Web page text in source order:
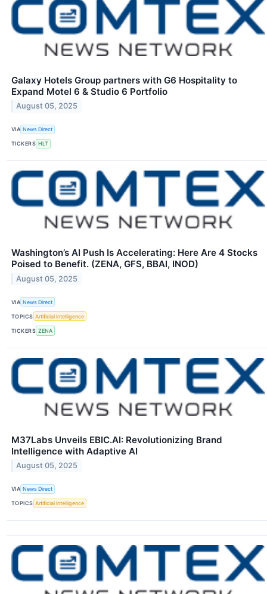
Galaxy Hotels Group partners with G6 Hospitality to
Expand Motel 6 & Studio 6 Portfolio
August 05, 2025
VIA News Direct
TICKERS HLT
Washington’s AI Push Is Accelerating: Here Are 4 Stocks
Poised to Benefit. (ZENA, GFS, BBAI, INOD)
August 05, 2025
VIA News Direct
TOPICS Artificial Intelligence
TICKERS ZENA
M37Labs Unveils EBIC.AI: Revolutionizing Brand
Intelligence with Adaptive AI
August 05, 2025
VIA News Direct
TOPICS Artificial Intelligence